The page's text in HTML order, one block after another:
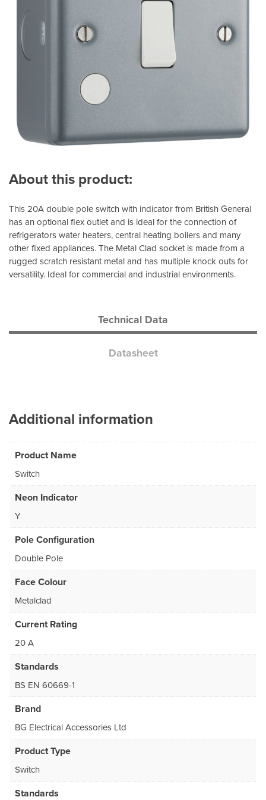
About this product:
This 20A double pole switch with indicator from British General
has an optional flex outlet and is ideal for the connection of
refrigerators water heaters, central heating boilers and many
other fixed appliances. The Metal Clad socket is made from a
rugged scratch resistant metal and has multiple knock outs for
versatility. Ideal for commercial and industrial environments.
Technical Data
Datasheet
Additional information
Product Name
Switch
Neon Indicator
Y
Pole Configuration
Double Pole
Face Colour
Metalclad
Current Rating
20 A
Standards
BS EN 60669-1
Brand
BG Electrical Accessories Ltd
Product Type
Switch
Standards